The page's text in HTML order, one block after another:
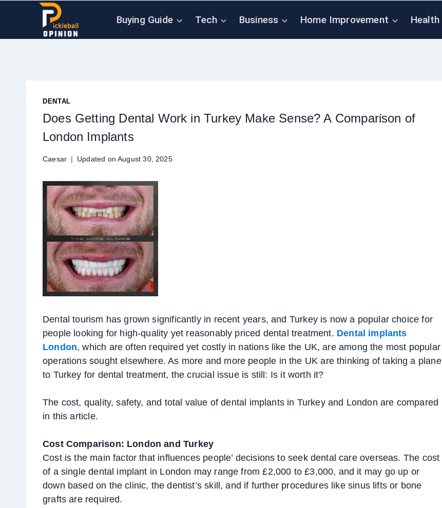
Buying Guide Tech Business Home Improvement Health
DENTAL
Does Getting Dental Work in Turkey Make Sense? A Comparison of
London Implants
Caesar Updated on August 30, 2025
Dental tourism has grown significantly in recent years, and Turkey is now a popular choice for
people looking for high-quality yet reasonably priced dental treatment. Dental implants
London, which are often required yet costly in nations like the UK, are among the most popular
operations sought elsewhere. As more and more people in the UK are thinking of taking a plane
to Turkey for dental treatment, the crucial issue is still: Is it worth it?
The cost, quality, safety, and total value of dental implants in Turkey and London are compared
in this article.
Cost Comparison: London and Turkey
Cost is the main factor that influences people’ decisions to seek dental care overseas. The cost
of a single dental implant in London may range from £2,000 to £3,000, and it may go up or
down based on the clinic, the dentist’s skill, and if further procedures like sinus lifts or bone
grafts are required.